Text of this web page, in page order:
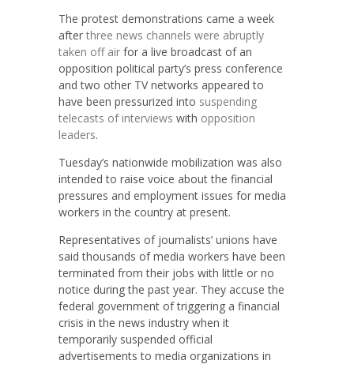
The protest demonstrations came a week
after three news channels were abruptly
taken off air for a live broadcast of an
opposition political party’s press conference
and two other TV networks appeared to
have been pressurized into suspending
telecasts of interviews with opposition
leaders.
Tuesday’s nationwide mobilization was also
intended to raise voice about the financial
pressures and employment issues for media
workers in the country at present.
Representatives of journalists’ unions have
said thousands of media workers have been
terminated from their jobs with little or no
notice during the past year. They accuse the
federal government of triggering a financial
crisis in the news industry when it
temporarily suspended official
advertisements to media organizations in